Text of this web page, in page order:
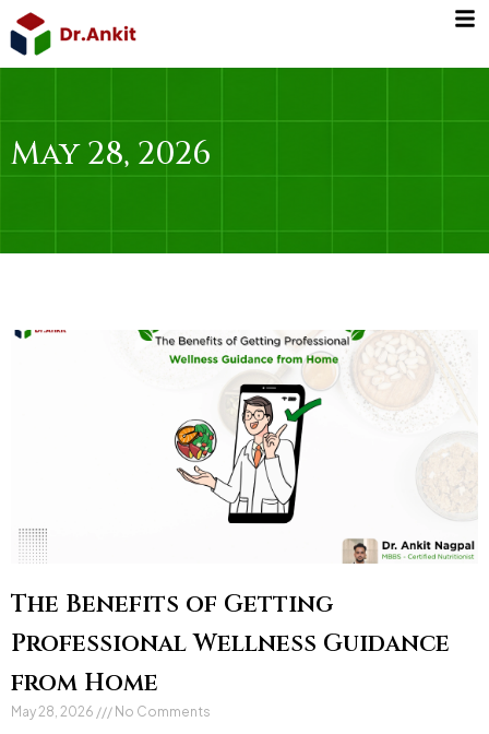
Skip
to
content
May 28, 2026
The Benefits of Getting
Professional Wellness Guidance
from Home
May 28, 2026 No Comments